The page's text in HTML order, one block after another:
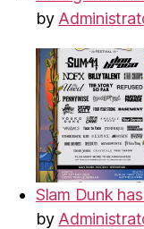
by
Slam Dunk
by